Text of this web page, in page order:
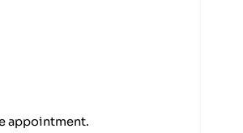
appointment.